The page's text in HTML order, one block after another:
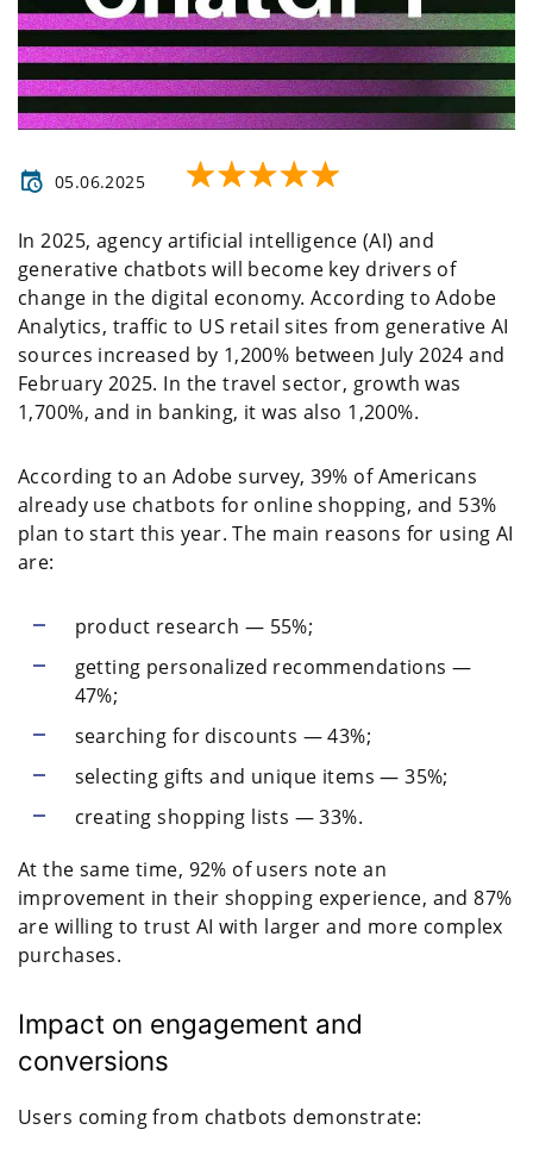
05.06.2025
In 2025, agency artificial intelligence (AI) and
generative chatbots will become key drivers of
change in the digital economy. According to Adobe
Analytics, traffic to US retail sites from generative AI
sources increased by 1,200% between July 2024 and
February 2025. In the travel sector, growth was
1,700%, and in banking, it was also 1,200%.
According to an Adobe survey, 39% of Americans
already use chatbots for online shopping, and 53%
plan to start this year. The main reasons for using AI
are:
product research — 55%;
getting personalized recommendations —
47%;
searching for discounts — 43%;
selecting gifts and unique items — 35%;
creating shopping lists — 33%.
At the same time, 92% of users note an
improvement in their shopping experience, and 87%
are willing to trust AI with larger and more complex
purchases.
Impact on engagement and
conversions
Users coming from chatbots demonstrate: